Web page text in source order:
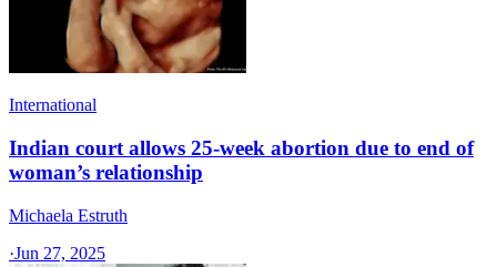
International
Indian court allows 25-week abortion due to end of
woman’s relationship
Michaela Estruth
·Jun 27, 2025